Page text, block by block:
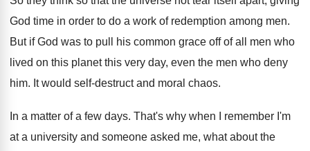
God time in order to do a work of redemption among men.
But if God was to pull his common grace off of all men who
lived on this planet this very day, even the men who deny
him. It would self-destruct and moral chaos.
In a matter of a few days. That's why when I remember I'm
at a university and someone asked me, what about the